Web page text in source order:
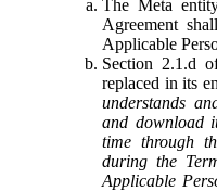
The Meta
Agreement
Applicable
Section 2.1.d
replaced in its
understands
and download
time through
during the
Applicable